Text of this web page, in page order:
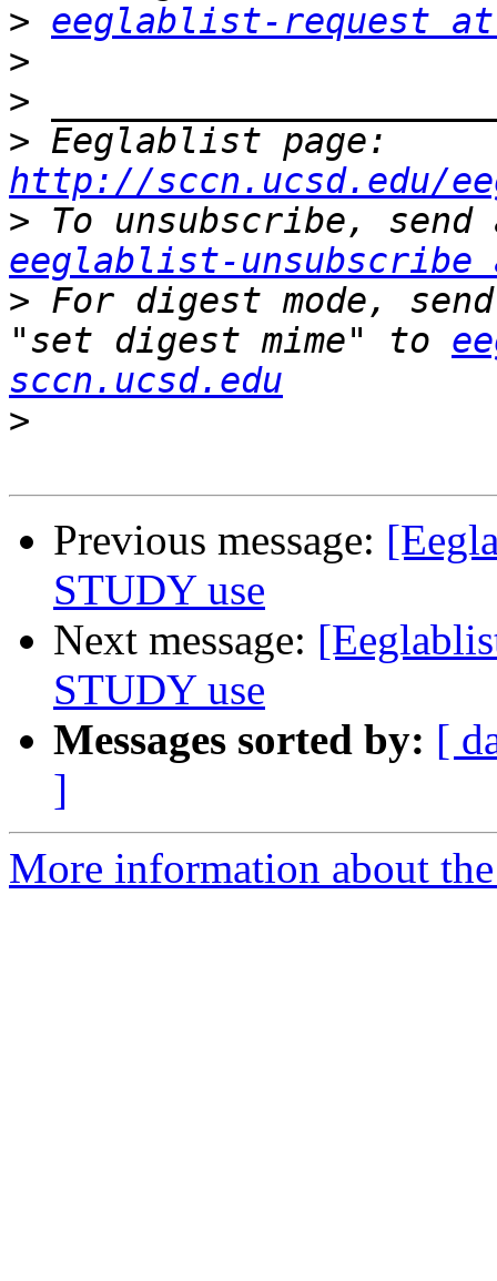
> eeglablist-request at
>
>
>
http://sccn.ucsd.edu/
>
eeglablist-unsubscribe
> For digest mode,
"set digest mime" to
sccn.ucsd.edu
>
Previous message:
STUDY use
Next message:
STUDY use
Messages sorted by: [
]
More information about